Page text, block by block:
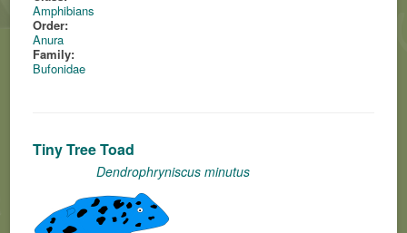
Amphibians
Order:
Anura
Family:
Bufonidae
Tiny Tree Toad
Dendrophryniscus minutus